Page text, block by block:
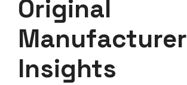
Original
Manufacturer
Insights